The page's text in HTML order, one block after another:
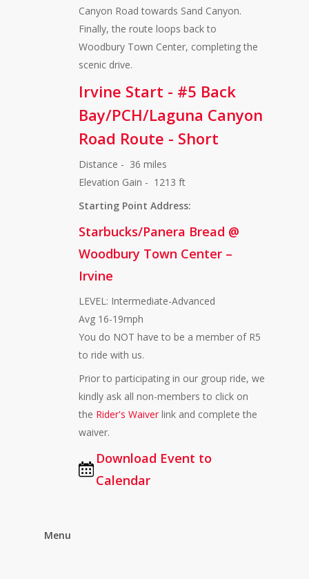
Canyon Road towards Sand Canyon.
Finally, the route loops back to
Woodbury Town Center, completing the
scenic drive.
Irvine Start - #5 Back
Bay/PCH/Laguna Canyon
Road Route - Short
Distance - 36 miles
Elevation Gain - 1213 ft
Starting Point Address:
Starbucks/Panera Bread @
Woodbury Town Center –
Irvine
LEVEL: Intermediate-Advanced
Avg 16-19mph
You do NOT have to be a member of R5
to ride with us.
Prior to participating in our group ride, we
kindly ask all non-members to click on
the Rider's Waiverlink and complete the
waiver.
Download Event to
Calendar
Menu